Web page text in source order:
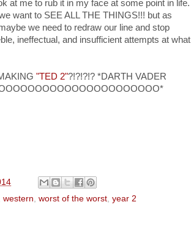
at me to rub it in my face at some point in life.
want to SEE ALL THE THINGS!!! but as
we need to redraw our line and stop
ineffectual, and insufficient attempts at what
"TED 2"?!?!?!? *DARTH VADER
western, worst of the worst, year 2